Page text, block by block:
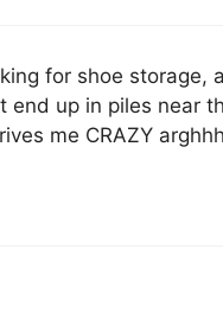
for shoe storage,
end up in piles near
me CRAZY